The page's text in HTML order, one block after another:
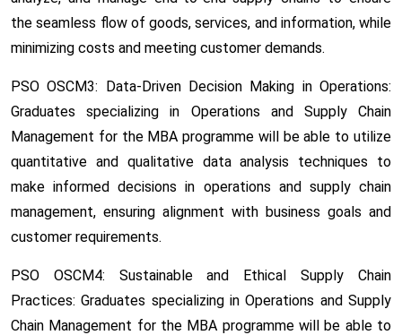
the seamless flow of goods, services, and information, while
minimizing costs and meeting customer demands.
PSO OSCM3: Data-Driven Decision Making in Operations:
Graduates specializing in Operations and Supply Chain
Management for the MBA programme will be able to utilize
quantitative and qualitative data analysis techniques to
make informed decisions in operations and supply chain
management, ensuring alignment with business goals and
customer requirements.
PSO OSCM4: Sustainable and Ethical Supply Chain
Practices: Graduates specializing in Operations and Supply
Chain Management for the MBA programme will be able to